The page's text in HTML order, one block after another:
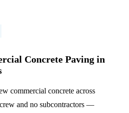
Concrete Paving in
commercial concrete across
and no subcontractors —